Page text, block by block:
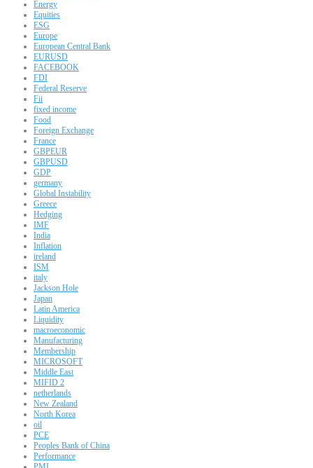
Energy
Equities
ESG
Europe
European Central Bank
EURUSD
FACEBOOK
FDI
Federal Reserve
Fii
fixed income
Food
Foreign Exchange
France
GBPEUR
GBPUSD
GDP
germany
Global Instability
Greece
Hedging
IMF
India
Inflation
ireland
ISM
italy
Jackson Hole
Japan
Latin America
Liquidity
macroeconomic
Manufacturing
Membership
MICROSOFT
Middle East
MIFID 2
netherlands
New Zealand
North Korea
oil
PCE
Peoples Bank of China
Performance